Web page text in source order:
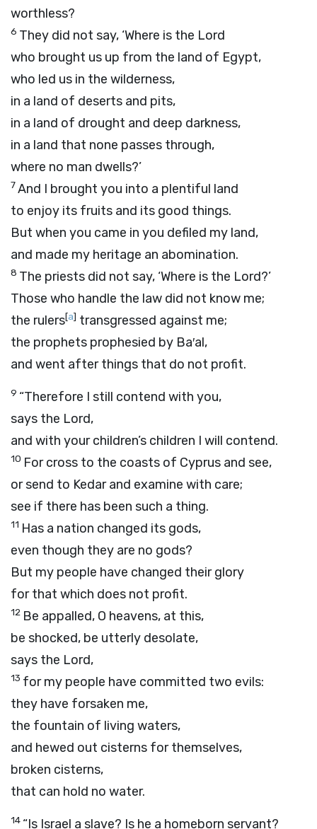
worthless?
6 They did not say, ‘Where is the Lord
who brought us up from the land of Egypt,
who led us in the wilderness,
in a land of deserts and pits,
in a land of drought and deep darkness,
in a land that none passes through,
where no man dwells?’
7And I brought you into a plentiful land
to enjoy its fruits and its good things.
But when you came in you defiled my land,
and made my heritage an abomination.
8 The priests did not say, ‘Where is the Lord?’
Those who handle the law did not know me;
the rulers[a] transgressed against me;
the prophets prophesied by Ba′al,
and went after things that do not profit.
9 “Therefore I still contend with you,
says the Lord,
and with your children’s children I will contend.
10 For cross to the coasts of Cyprus and see,
or send to Kedar and examine with care;
see if there has been such a thing.
11 Has a nation changed its gods,
even though they are no gods?
But my people have changed their glory
for that which does not profit.
12 Be appalled, O heavens, at this,
be shocked, be utterly desolate,
says the Lord,
13 for my people have committed two evils:
they have forsaken me,
the fountain of living waters,
and hewed out cisterns for themselves,
broken cisterns,
that can hold no water.
14 “Is Israel a slave? Is he a homeborn servant?